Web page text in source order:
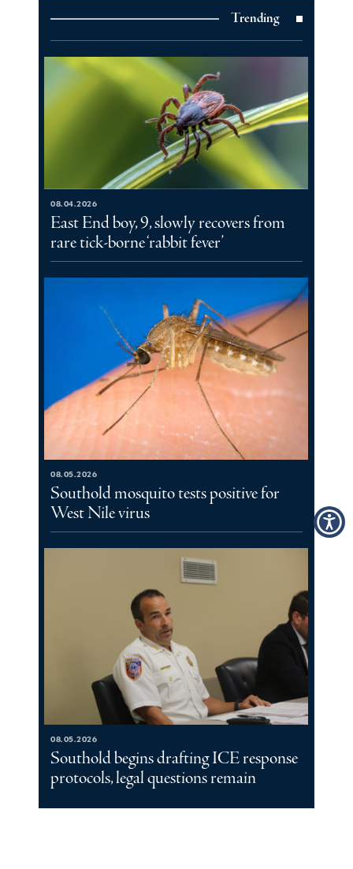
Trending
08.04.2026
East End boy, 9, slowly recovers from
rare tick-borne ‘rabbit fever’
08.05.2026
Southold mosquito tests positive for
West Nile virus
08.05.2026
Southold begins drafting ICE response
protocols, legal questions remain